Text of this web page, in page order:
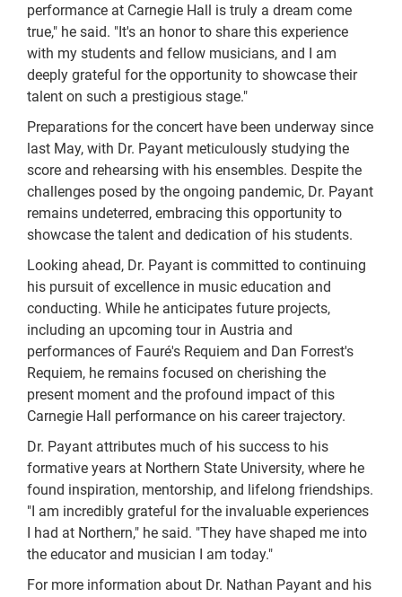
performance at Carnegie Hall is truly a dream come
true," he said. "It's an honor to share this experience
with my students and fellow musicians, and I am
deeply grateful for the opportunity to showcase their
talent on such a prestigious stage."
Preparations for the concert have been underway since
last May, with Dr. Payant meticulously studying the
score and rehearsing with his ensembles. Despite the
challenges posed by the ongoing pandemic, Dr. Payant
remains undeterred, embracing this opportunity to
showcase the talent and dedication of his students.
Looking ahead, Dr. Payant is committed to continuing
his pursuit of excellence in music education and
conducting. While he anticipates future projects,
including an upcoming tour in Austria and
performances of Fauré's Requiem and Dan Forrest's
Requiem, he remains focused on cherishing the
present moment and the profound impact of this
Carnegie Hall performance on his career trajectory.
Dr. Payant attributes much of his success to his
formative years at Northern State University, where he
found inspiration, mentorship, and lifelong friendships.
"I am incredibly grateful for the invaluable experiences
I had at Northern," he said. "They have shaped me into
the educator and musician I am today."
For more information about Dr. Nathan Payant and his